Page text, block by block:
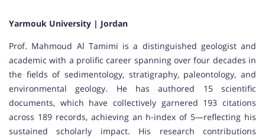
Yarmouk University | Jordan
Prof. Mahmoud Al Tamimi is a distinguished geologist and
academic with a prolific career spanning over four decades in
the fields of sedimentology, stratigraphy, paleontology, and
environmental geology. He has authored 15 scientific
documents, which have collectively garnered 193 citations
across 189 records, achieving an h-index of 5—reflecting his
sustained scholarly impact. His research contributions